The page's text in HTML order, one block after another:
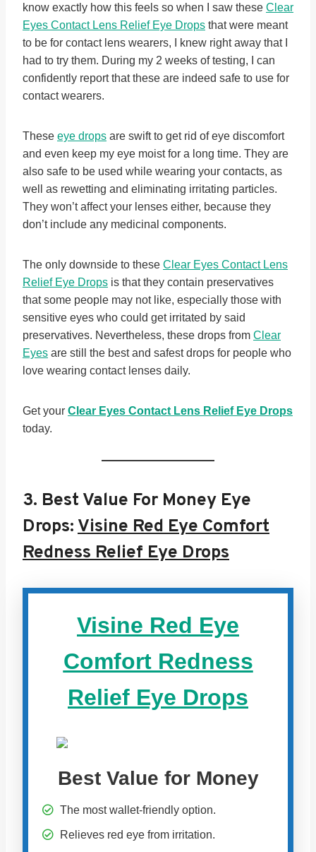
know exactly how this feels so when I saw these Clear
Eyes Contact Lens Relief Eye Drops that were meant
to be for contact lens wearers, I knew right away that I
had to try them. During my 2 weeks of testing, I can
confidently report that these are indeed safe to use for
contact wearers.
These eye drops are swift to get rid of eye discomfort
and even keep my eye moist for a long time. They are
also safe to be used while wearing your contacts, as
well as rewetting and eliminating irritating particles.
They won’t affect your lenses either, because they
don’t include any medicinal components.
The only downside to these Clear Eyes Contact Lens
Relief Eye Drops is that they contain preservatives
that some people may not like, especially those with
sensitive eyes who could get irritated by said
preservatives. Nevertheless, these drops from Clear
Eyes are still the best and safest drops for people who
love wearing contact lenses daily.
Get your Clear Eyes Contact Lens Relief Eye Drops
today.
3. Best Value For Money Eye
Drops:Visine Red Eye Comfort
Redness Relief Eye Drops
Visine Red Eye
Comfort Redness
Relief Eye Drops
Best Value for Money
The most wallet-friendly option.
Relieves red eye from irritation.